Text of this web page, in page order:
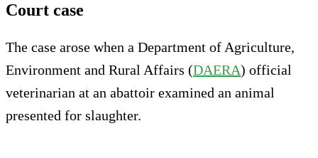
Court case
The case arose when a Department of Agriculture,
Environment and Rural Affairs (DAERA) official
veterinarian at an abattoir examined an animal
presented for slaughter.